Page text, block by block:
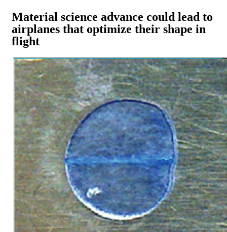
Material science advance could lead to
airplanes that optimize their shape in
flight